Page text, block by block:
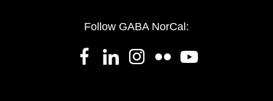
Follow GABA NorCal: